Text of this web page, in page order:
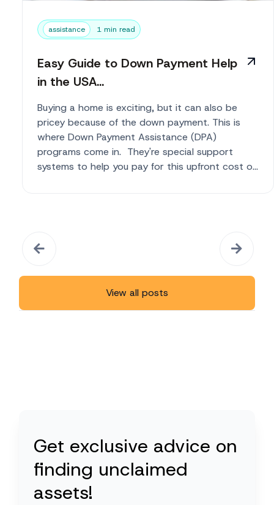
assistance 1 min read
Easy Guide to Down Payment Help
in the USA...
Buying a home is exciting, but it can also be
pricey because of the down payment. This is
where Down Payment Assistance (DPA)
programs come in. They're special support
systems to help you pay for this upfront cost o...
View all posts
Get exclusive advice on
finding unclaimed
assets!